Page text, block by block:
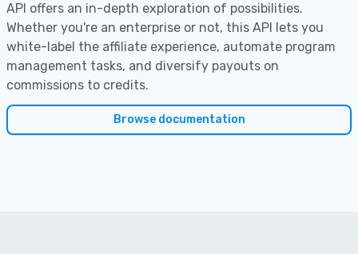
API offers an in-depth exploration of possibilities.
Whether you're an enterprise or not, this API lets you
white-label the affiliate experience, automate program
management tasks, and diversify payouts on
commissions to credits.
Browse documentation